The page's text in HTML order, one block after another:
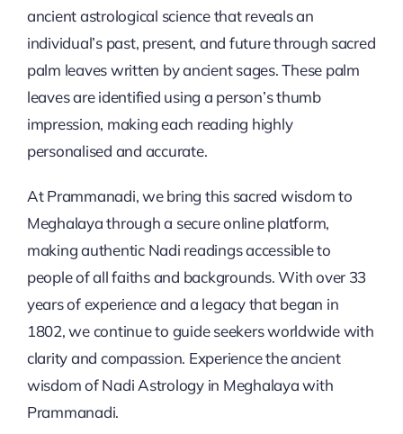
ancient astrological science that reveals an
individual’s past, present, and future through sacred
palm leaves written by ancient sages. These palm
leaves are identified using a person’s thumb
impression, making each reading highly
personalised and accurate.
At Prammanadi, we bring this sacred wisdom to
Meghalaya through a secure online platform,
making authentic Nadi readings accessible to
people of all faiths and backgrounds. With over 33
years of experience and a legacy that began in
1802, we continue to guide seekers worldwide with
clarity and compassion. Experience the ancient
wisdom of Nadi Astrology in Meghalaya with
Prammanadi.